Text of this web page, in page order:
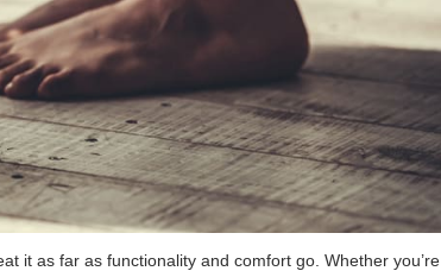
it as far as functionality and comfort go. Whether you’re